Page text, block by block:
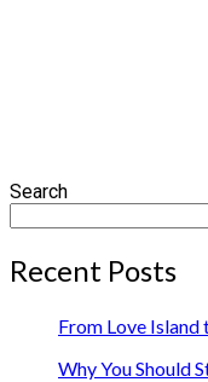
Search
Recent Posts
From Love Island
Why You Should